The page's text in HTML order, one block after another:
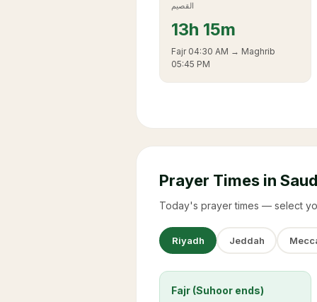
القصيم
13h 15m
Fajr 04:30 AM → Maghrib
05:45 PM
Prayer Times in
Today's prayer times — select
Riyadh Jeddah
Fajr (Suhoor ends)